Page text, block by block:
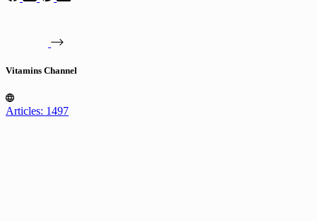
Vitamins Channel
Articles: 1497